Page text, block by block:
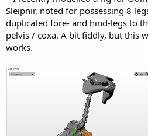
Sleipnir, noted for possessing 8
duplicated fore- and hind-legs to
pelvis / coxa. A bit fiddly, but this
works.